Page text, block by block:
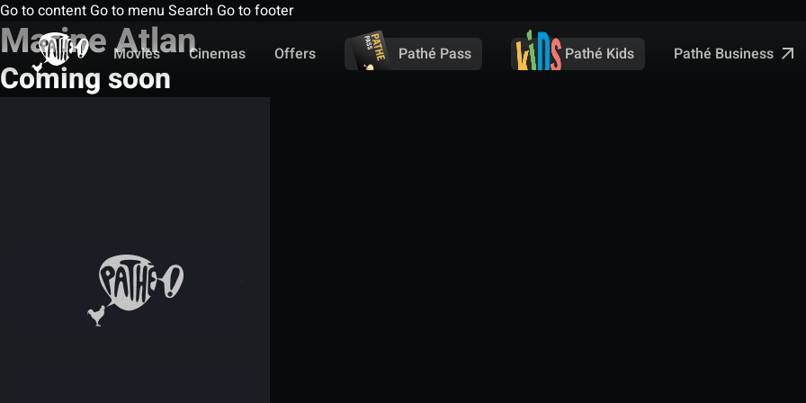
Go to content Go to menu Search Go to footer
Movies
Cinemas Offers Pathé Pass Pathé Kids Pathé Business
Marine Atlan
Coming soon